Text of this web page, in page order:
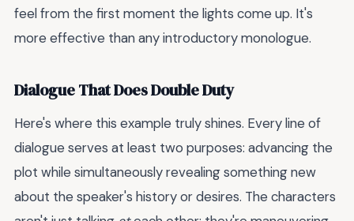
feel from the first moment the lights come up. It's
more effective than any introductory monologue.
Dialogue That Does Double Duty
Here's where this example truly shines. Every line of
dialogue serves at least two purposes: advancing the
plot while simultaneously revealing something new
about the speaker's history or desires. The characters